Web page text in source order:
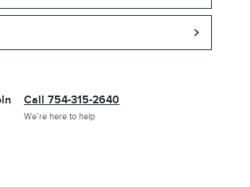
Call 754-315-2640
We’re here to help